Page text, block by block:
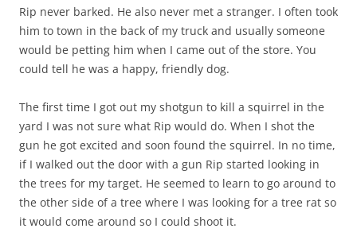
Rip never barked. He also never met a stranger. I often took
him to town in the back of my truck and usually someone
would be petting him when I came out of the store. You
could tell he was a happy, friendly dog.
The first time I got out my shotgun to kill a squirrel in the
yard I was not sure what Rip would do. When I shot the
gun he got excited and soon found the squirrel. In no time,
if I walked out the door with a gun Rip started looking in
the trees for my target. He seemed to learn to go around to
the other side of a tree where I was looking for a tree rat so
it would come around so I could shoot it.